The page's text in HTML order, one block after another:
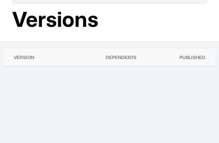
Versions
VERSION DEPENDENTS PUBLISHED